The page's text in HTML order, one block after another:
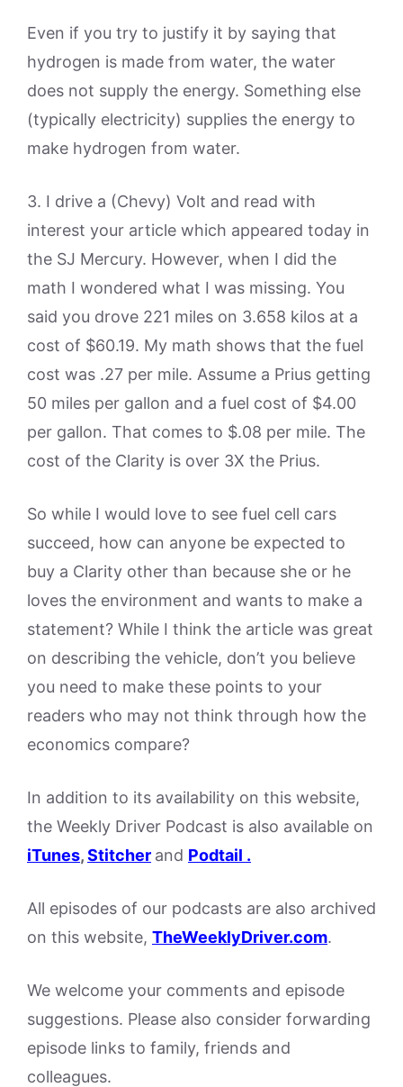
Even if you try to justify it by saying that
hydrogen is made from water, the water
does not supply the energy. Something else
(typically electricity) supplies the energy to
make hydrogen from water.
3. I drive a (Chevy) Volt and read with
interest your article which appeared today in
the SJ Mercury. However, when I did the
math I wondered what I was missing. You
said you drove 221 miles on 3.658 kilos at a
cost of $60.19. My math shows that the fuel
cost was .27 per mile. Assume a Prius getting
50 miles per gallon and a fuel cost of $4.00
per gallon. That comes to $.08 per mile. The
cost of the Clarity is over 3X the Prius.
So while I would love to see fuel cell cars
succeed, how can anyone be expected to
buy a Clarity other than because she or he
loves the environment and wants to make a
statement? While I think the article was great
on describing the vehicle, don’t you believe
you need to make these points to your
readers who may not think through how the
economics compare?
In addition to its availability on this website,
the Weekly Driver Podcast is also available on
iTunes,Stitcher and Podtail .
All episodes of our podcasts are also archived
on this website, TheWeeklyDriver.com.
We welcome your comments and episode
suggestions. Please also consider forwarding
episode links to family, friends and
colleagues.